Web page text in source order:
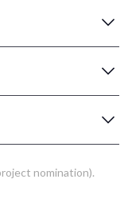
nomination).